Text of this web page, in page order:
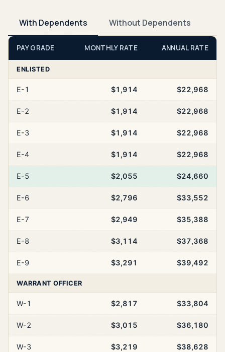
With Dependents Without Dependents
PAY GRADE MONTHLY RATE ANNUAL RATE
ENLISTED
E-1 $1,914 $22,968
E-2 $1,914 $22,968
E-3 $1,914 $22,968
E-4 $1,914 $22,968
E-5 $2,055 $24,660
E-6 $2,796 $33,552
E-7 $2,949 $35,388
E-8 $3,114 $37,368
E-9 $3,291 $39,492
WARRANT OFFICER
W-1 $2,817 $33,804
W-2 $3,015 $36,180
W-3 $3,219 $38,628